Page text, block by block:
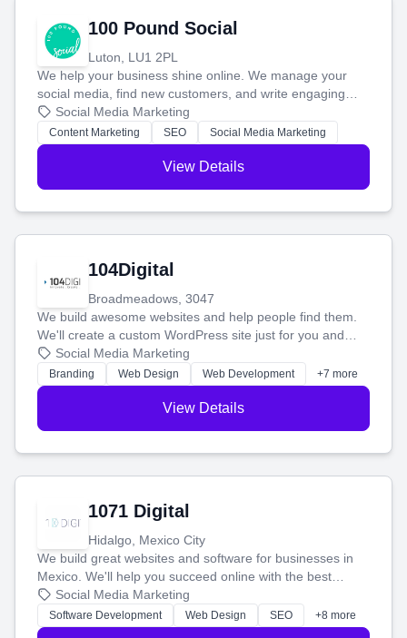
100 Pound Social
Luton, LU1 2PL
We help your business shine online. We manage your
social media, find new customers, and write engaging
blog posts so you can attract more people and grow,
stress-free.
Social Media Marketing
Content Marketing SEO Social Media Marketing
View Details
104Digital
Broadmeadows, 3047
We build awesome websites and help people find them.
We'll create a custom WordPress site just for you and
boost your search rankings so your business shines
online.
Social Media Marketing
Branding Web Design Web Development +7 more
View Details
1071 Digital
Hidalgo, Mexico City
We build great websites and software for businesses in
Mexico. We'll help you succeed online with the best
technology and a smart, honest approach. Let's make
your ideas a reality and grow your business together.
Social Media Marketing
Software Development Web Design SEO +8 more